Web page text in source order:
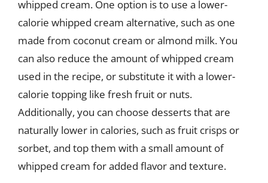
whipped cream. One option is to use a lower-
calorie whipped cream alternative, such as one
made from coconut cream or almond milk. You
can also reduce the amount of whipped cream
used in the recipe, or substitute it with a lower-
calorie topping like fresh fruit or nuts.
Additionally, you can choose desserts that are
naturally lower in calories, such as fruit crisps or
sorbet, and top them with a small amount of
whipped cream for added flavor and texture.